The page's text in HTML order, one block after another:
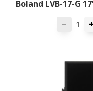
Boland LVB-17-G
—